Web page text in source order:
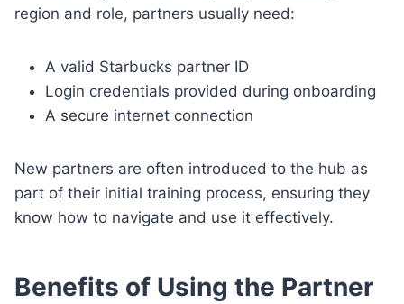
region and role, partners usually need:
A valid Starbucks partner ID
Login credentials provided during onboarding
A secure internet connection
New partners are often introduced to the hub as
part of their initial training process, ensuring they
know how to navigate and use it effectively.
Benefits of Using the Partner